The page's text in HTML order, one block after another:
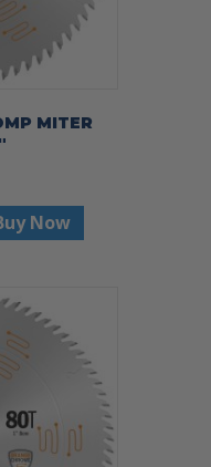
MITER
Now